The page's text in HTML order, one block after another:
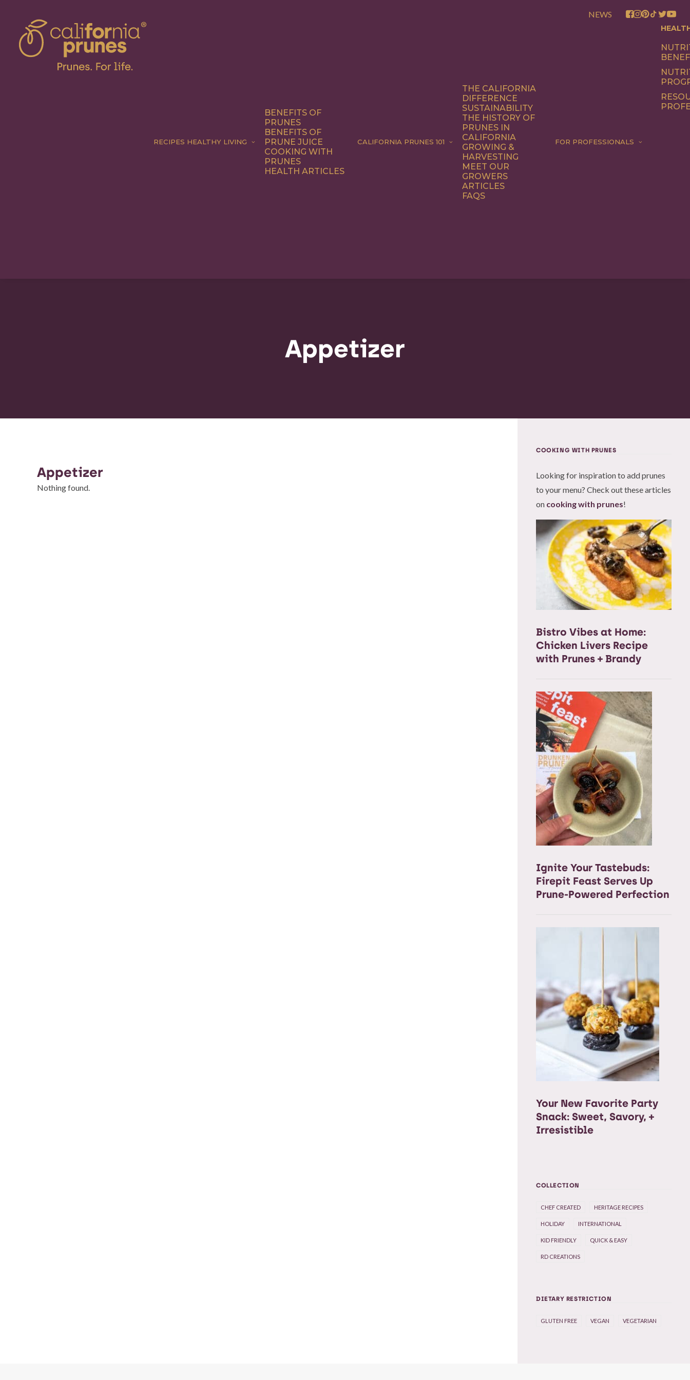
NEWS
RECIPES HEALTHY LIVING
BENEFITS OF
PRUNES
BENEFITS OF
PRUNE JUICE
COOKING WITH
PRUNES
HEALTH ARTICLES
CALIFORNIA PRUNES 101
THE CALIFORNIA
DIFFERENCE
SUSTAINABILITY
THE HISTORY OF
PRUNES IN
CALIFORNIA
GROWING &
HARVESTING
MEET OUR
GROWERS
ARTICLES
FAQS
FOR PROFESSIONALS
Appetizer
Appetizer
Nothing found.
COOKING WITH PRUNES
Looking for inspiration to add prunes
to your menu? Check out these articles
on cooking with prunes!
Bistro Vibes at Home:
Chicken Livers Recipe
with Prunes + Brandy
Ignite Your Tastebuds:
Firepit Feast Serves Up
Prune-Powered Perfection
Your New Favorite Party
Snack: Sweet, Savory, +
Irresistible
COLLECTION
CHEF CREATED HERITAGE RECIPES
HOLIDAY INTERNATIONAL
KID FRIENDLY QUICK & EASY
RD CREATIONS
DIETARY RESTRICTION
GLUTEN FREE VEGAN VEGETARIAN